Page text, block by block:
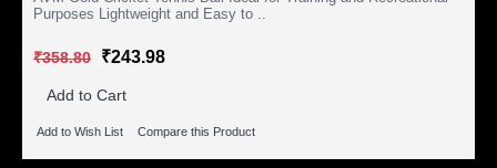
Purposes Lightweight and Easy to ..
₹358.80 ₹243.98
Add to Cart
Add to Wish List Compare this Product